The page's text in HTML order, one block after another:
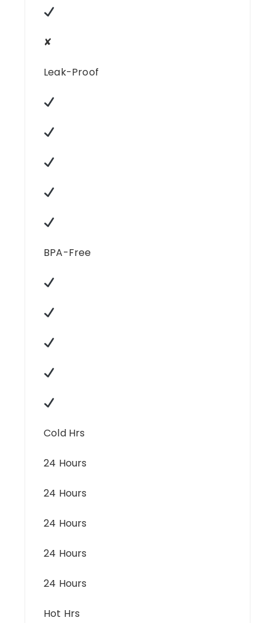
✘
Leak-Proof
BPA-Free
Cold Hrs
24 Hours
24 Hours
24 Hours
24 Hours
24 Hours
Hot Hrs